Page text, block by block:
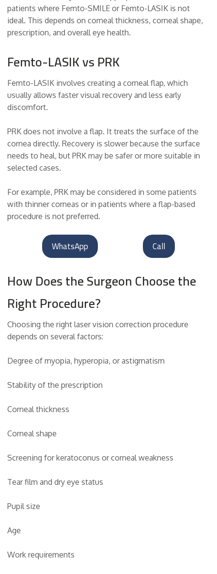
patients where Femto-SMILE or Femto-LASIK is not
ideal. This depends on corneal thickness, corneal shape,
prescription, and overall eye health.
Femto-LASIK vs PRK
Femto-LASIK involves creating a corneal flap, which
usually allows faster visual recovery and less early
discomfort.
PRK does not involve a flap. It treats the surface of the
cornea directly. Recovery is slower because the surface
needs to heal, but PRK may be safer or more suitable in
selected cases.
For example, PRK may be considered in some patients
with thinner corneas or in patients where a flap-based
procedure is not preferred.
Call
WhatsApp
How Does the Surgeon Choose the
Right Procedure?
Choosing the right laser vision correction procedure
depends on several factors:
Degree of myopia, hyperopia, or astigmatism
Stability of the prescription
Corneal thickness
Corneal shape
Screening for keratoconus or corneal weakness
Tear film and dry eye status
Pupil size
Age
Work requirements